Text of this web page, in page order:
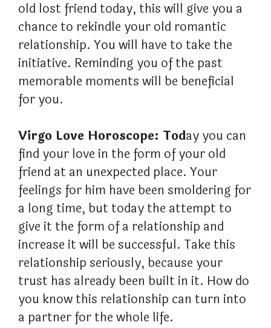
old lost friend today, this will give you a
chance to rekindle your old romantic
relationship. You will have to take the
initiative. Reminding you of the past
memorable moments will be beneficial
for you.
Virgo Love Horoscope: Today you can
find your love in the form of your old
friend at an unexpected place. Your
feelings for him have been smoldering for
a long time, but today the attempt to
give it the form of a relationship and
increase it will be successful. Take this
relationship seriously, because your
trust has already been built in it. How do
you know this relationship can turn into
a partner for the whole life.